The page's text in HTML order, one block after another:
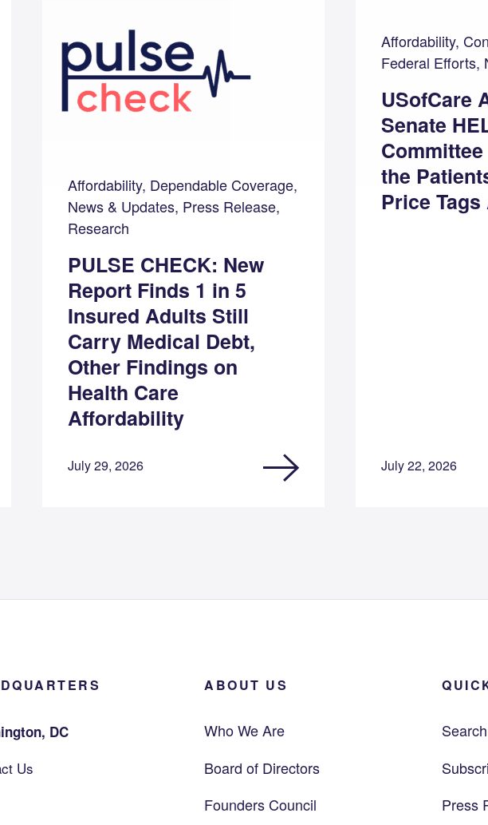
Affordability, Dependable Coverage,
News & Updates, Press Release,
Research
PULSE CHECK: New
Report Finds 1 in 5
Insured Adults Still
Carry Medical Debt,
Other Findings on
Health Care
Affordability
July 29, 2026
Affordability,
Federal Efforts,
USofCare
Senate
the
Price Tags
July 22, 2026
DC
Us
ABOUT US
Who We Are
Board of Directors
Founders Council
Search
Press